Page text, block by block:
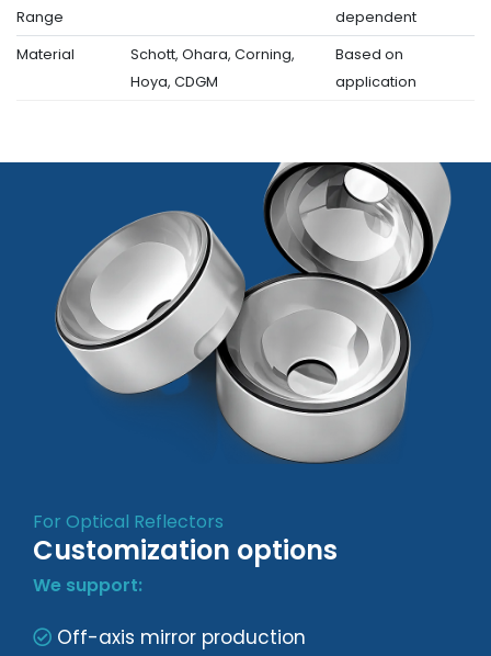
Range
dependent
Material
Schott, Ohara, Corning,
Hoya, CDGM
Based on
application
For Optical Reflectors
Customization options
We support:
Off-axis mirror production